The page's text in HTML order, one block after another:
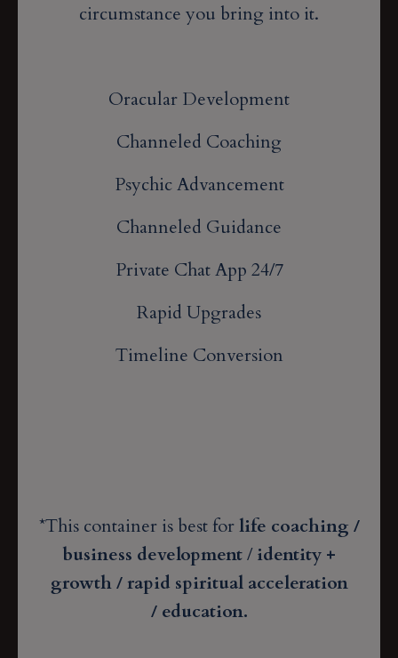
circumstance you bring into it.
Oracular Development
Channeled Coaching
Psychic Advancement
Channeled Guidance
Private Chat App 24/7
Rapid Upgrades
Timeline Conversion
*This container is best forlife coaching /
business development/identity +
growth / rapid spiritual acceleration
/ education.